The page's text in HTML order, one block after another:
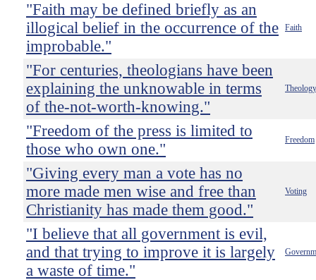
"Faith may be defined briefly as an
illogical belief in the occurrence of the
improbable."
Faith
"For centuries, theologians have been
explaining the unknowable in terms
of the-not-worth-knowing."
Theology
"Freedom of the press is limited to
those who own one."
Freedom
"Giving every man a vote has no
more made men wise and free than
Christianity has made them good."
Voting
"I believe that all government is evil,
and that trying to improve it is largely
a waste of time."